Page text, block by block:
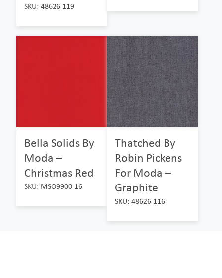
SKU: 48626 119
Bella Solids By
Moda –
Christmas Red
SKU: MSO9900 16
Thatched By
Robin Pickens
For Moda –
Graphite
SKU: 48626 116